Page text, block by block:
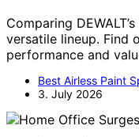
Comparing
versatile lineup. Find
performance and
Best Airless Paint
3. July 2026